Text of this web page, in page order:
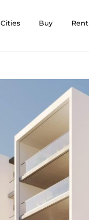
Cities Buy Rent